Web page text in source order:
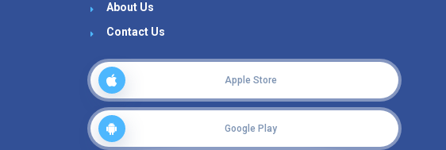
About Us
Contact Us
Apple Store
Google Play